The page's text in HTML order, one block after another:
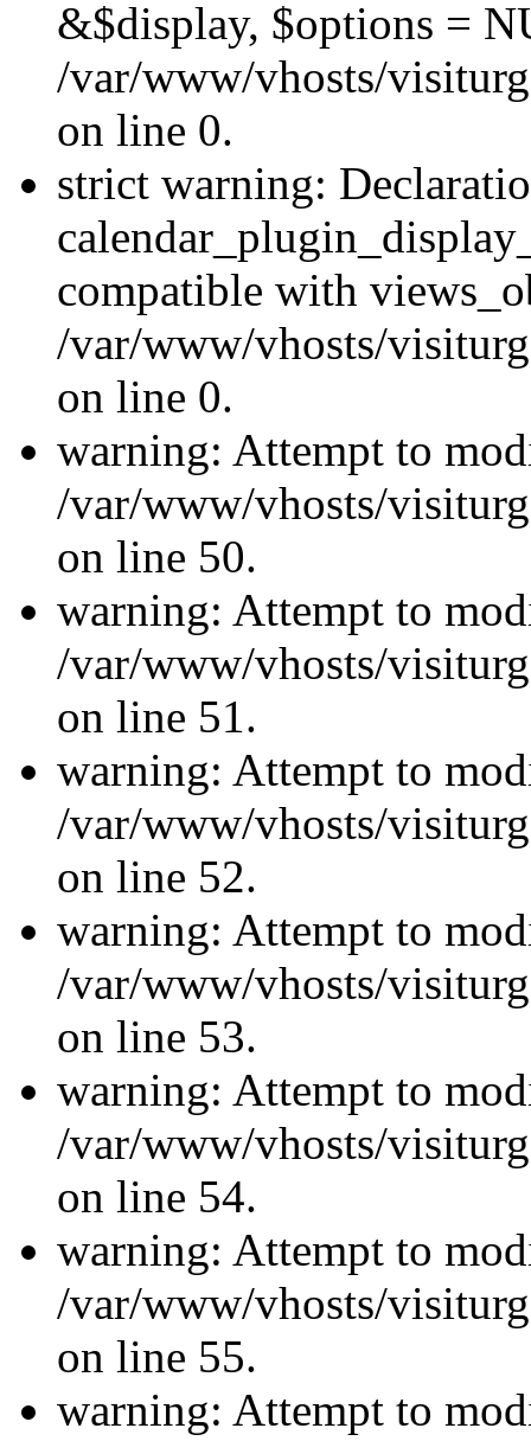
&$display, $options =
/var/www/vhosts/
on line 0.
strict warning:
compatible with
/var/www/vhosts/
on line 0.
warning: Attempt to
/var/www/vhosts/
on line 50.
warning: Attempt to
/var/www/vhosts/
on line 51.
warning: Attempt to
/var/www/vhosts/
on line 52.
warning: Attempt to
/var/www/vhosts/
on line 53.
warning: Attempt to
/var/www/vhosts/
on line 54.
warning: Attempt to
/var/www/vhosts/
on line 55.
warning: Attempt to